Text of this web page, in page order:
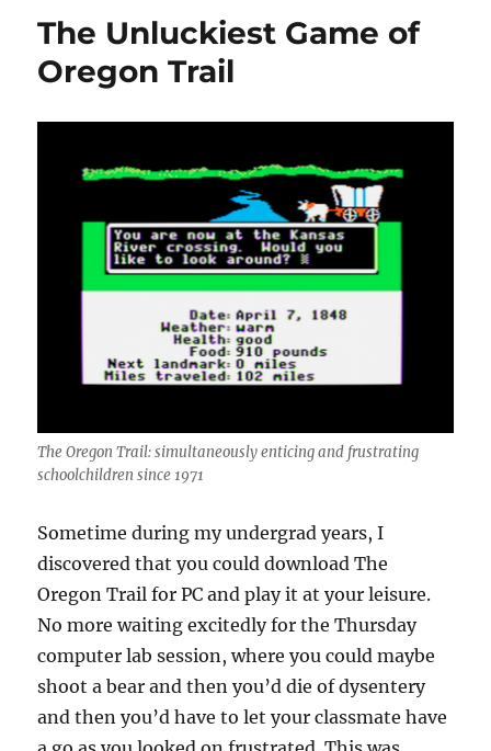
The Unluckiest Game of
Oregon Trail
The Oregon Trail: simultaneously enticing and frustrating
schoolchildren since 1971
Sometime during my undergrad years, I
discovered that you could download The
Oregon Trail for PC and play it at your leisure.
No more waiting excitedly for the Thursday
computer lab session, where you could maybe
shoot a bear and then you’d die of dysentery
and then you’d have to let your classmate have